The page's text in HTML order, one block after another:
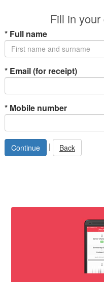
Fill in
*Full name
*Email (for receipt)
*Mobile number
| Back